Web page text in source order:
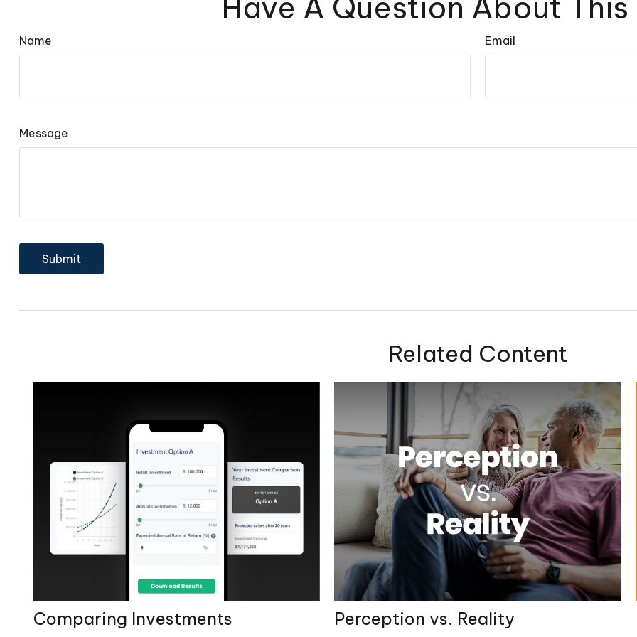
Name Email
Message
Related Content
Comparing Investments Perception vs. Reality